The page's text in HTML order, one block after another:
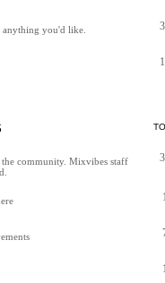
anything you'd like.
the community. Mixvibes staff